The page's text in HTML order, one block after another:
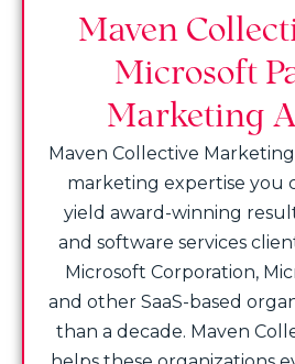
Maven
Microsoft
Marketing
Maven Collective
marketing expertise you
yield award-winning
and software services
Microsoft Corporation,
and other SaaS-based
than a decade. Maven